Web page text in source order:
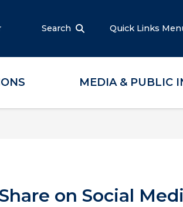
Search Quick Links
MEDIA & PUBLIC
on Social